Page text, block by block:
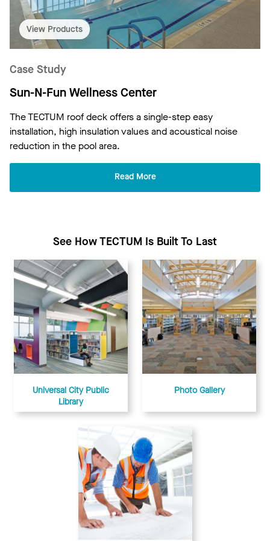
View Products
Case Study
Sun-N-Fun Wellness Center
The TECTUM roof deck offers a single-step easy
installation, high insulation values and acoustical noise
reduction in the pool area.
Read More
See How TECTUM Is Built To Last
Universal City Public
Library
Photo Gallery